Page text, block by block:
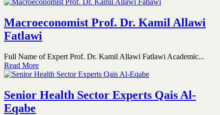
Macroeconomist Prof. Dr. Kamil Allawi
Fatlawi
Full Name of Expert Prof. Dr. Kamil Allawi Fatlawi Academic...
Read More
Senior Health Sector Experts Qais Al-
Eqabe